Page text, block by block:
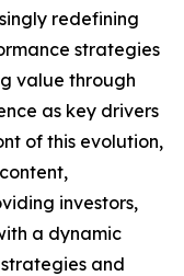
redefining
strategies
value through
as key drivers
of this evolution,
investors,
a dynamic
and